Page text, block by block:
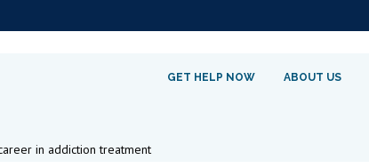
GET HELP NOW ABOUT US